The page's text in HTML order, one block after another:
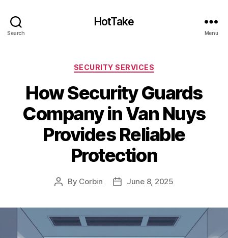
Search
HotTake
Menu
Categories
SECURITY SERVICES
How Security Guards
Company in Van Nuys
Provides Reliable
Protection
Post
By Corbin
PostJune 8, 2025